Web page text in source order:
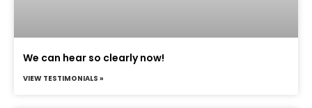
We can hear so clearly now!
VIEW TESTIMONIALS »